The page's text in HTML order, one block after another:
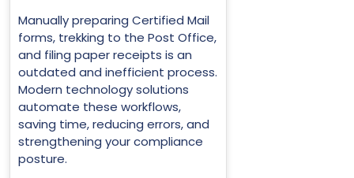
Manually preparing Certified Mail
forms, trekking to the Post Office,
and filing paper receipts is an
outdated and inefficient process.
Modern technology solutions
automate these workflows,
saving time, reducing errors, and
strengthening your compliance
posture.